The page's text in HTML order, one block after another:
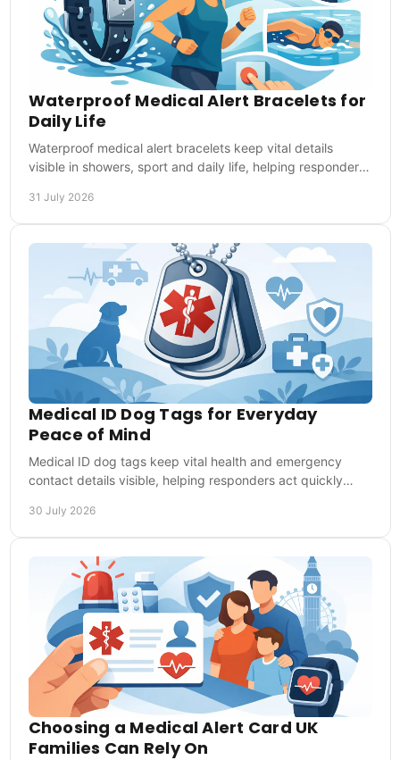
Waterproof Medical Alert Bracelets for
Daily Life
Waterproof medical alert bracelets keep vital details
visible in showers, sport and daily life, helping responders
31 July 2026
Medical ID Dog Tags for Everyday
Peace of Mind
Medical ID dog tags keep vital health and emergency
contact details visible, helping responders act quickly
30 July 2026
Choosing a Medical Alert Card UK
Families Can Rely On